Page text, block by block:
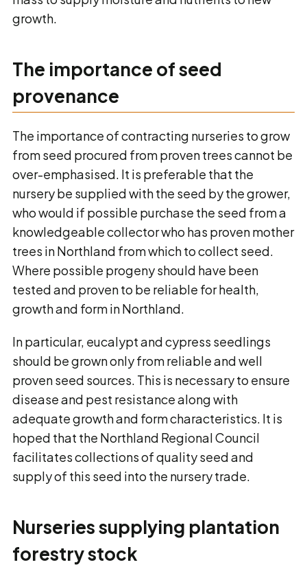
growth.
The importance of seed
provenance
The importance of contracting nurseries to grow
from seed procured from proven trees cannot be
over-emphasised. It is preferable that the
nursery be supplied with the seed by the grower,
who would if possible purchase the seed from a
knowledgeable collector who has proven mother
trees in Northland from which to collect seed.
Where possible progeny should have been
tested and proven to be reliable for health,
growth and form in Northland.
In particular, eucalypt and cypress seedlings
should be grown only from reliable and well
proven seed sources. This is necessary to ensure
disease and pest resistance along with
adequate growth and form characteristics. It is
hoped that the Northland Regional Council
facilitates collections of quality seed and
supply of this seed into the nursery trade.
Nurseries supplying plantation
forestry stock